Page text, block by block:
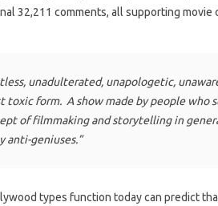
32,211 comments, all supporting movie
unadulterated, unapologetic,
form. A show made by people who
of filmmaking and storytelling in
anti-geniuses.”
types function today can predict